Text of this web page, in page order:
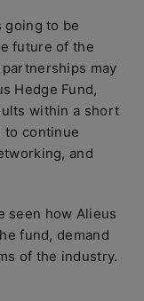
going to be
future of the
may
Hedge Fund,
within a short
to continue
and
seen how Alieus
fund, demand
of the industry.